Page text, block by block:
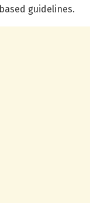
guidelines.